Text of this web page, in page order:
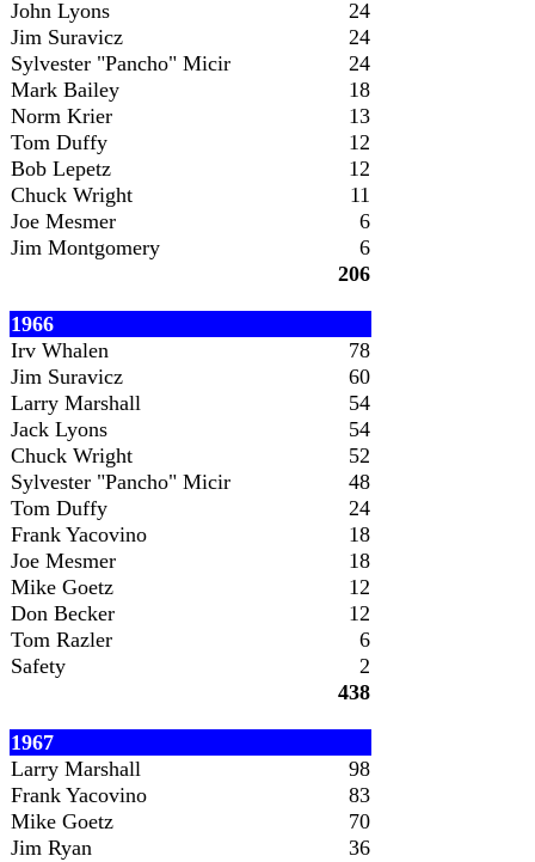
John Lyons
24
Jim Suravicz
24
Sylvester "Pancho" Micir
24
Mark Bailey
18
Norm Krier
13
Tom Duffy
12
Bob Lepetz
12
Chuck Wright
11
Joe Mesmer
6
Jim Montgomery
6
206
1966
Irv Whalen
78
Jim Suravicz
60
Larry Marshall
54
Jack Lyons
54
Chuck Wright
52
Sylvester "Pancho" Micir
48
Tom Duffy
24
Frank Yacovino
18
Joe Mesmer
18
Mike Goetz
12
Don Becker
12
Tom Razler
6
Safety
2
438
1967
Larry Marshall
98
Frank Yacovino
83
Mike Goetz
70
Jim Ryan
36